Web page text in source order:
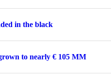
in the black
to nearly € 105 MM